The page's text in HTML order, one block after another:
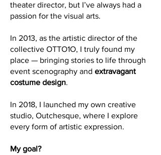
theater director, but I’ve always had a
passion for the visual arts.
In 2013, as the artistic director of the
collective OTTO1O, I truly found my
place — bringing stories to life through
event scenography and extravagant
costume design.
In 2018, I launched my own creative
studio, Outchesque, where I explore
every form of artistic expression.
My goal?